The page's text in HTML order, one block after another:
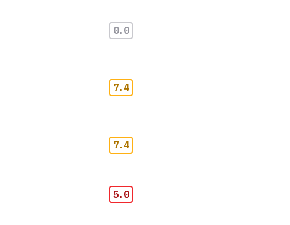
0.0
7.4
7.4
5.0